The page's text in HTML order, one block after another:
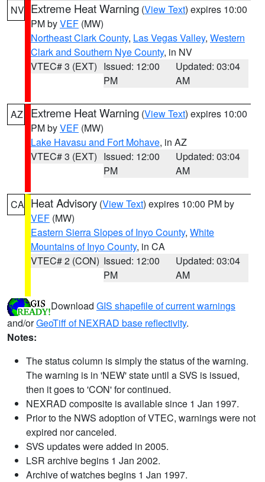
NV Extreme Heat Warning (View Text) expires 10:00
PM byVEF (MW)
Northeast Clark County, Las Vegas Valley, Western
Clark and Southern Nye County, in NV
VTEC# 3 (EXT) Issued: 12:00
PM
Updated: 03:04
AM
AZ Extreme Heat Warning (View Text) expires 10:00
PM byVEF (MW)
Lake Havasu and Fort Mohave, in AZ
VTEC# 3 (EXT) Issued: 12:00
PM
Updated: 03:04
AM
CA Heat Advisory (View Text) expires 10:00 PM by
VEF (MW)
Eastern Sierra Slopes of Inyo County, White
Mountains of Inyo County, in CA
VTEC# 2 (CON) Issued: 12:00
PM
Updated: 03:04
AM
Download GIS shapefile of current warnings
and/orGeoTiff of NEXRAD base reflectivity.
Notes:
The status column is simply the status of the warning.
The warning is in 'NEW' state until a SVS is issued,
then it goes to 'CON' for continued.
NEXRAD composite is available since 1 Jan 1997.
Prior to the NWS adoption of VTEC, warnings were not
expired nor canceled.
SVS updates were added in 2005.
LSR archive begins 1 Jan 2002.
Archive of watches begins 1 Jan 1997.